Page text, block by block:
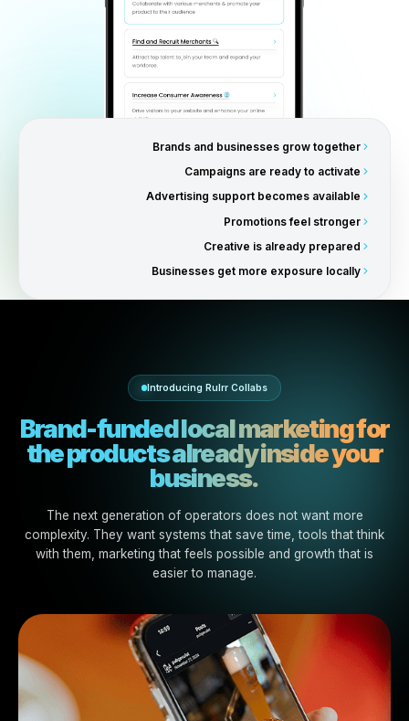
Businesses no longer have to
Collabs help businesses grow alongside major brands
strengthening their positioning, credibility, and customer